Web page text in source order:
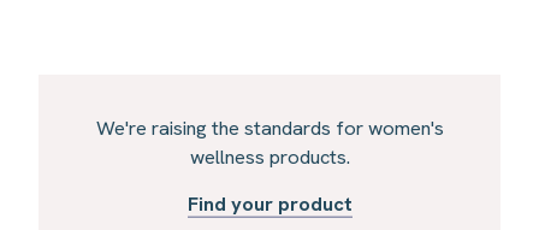
We're raising the standards for women's
wellness products.
Find your product